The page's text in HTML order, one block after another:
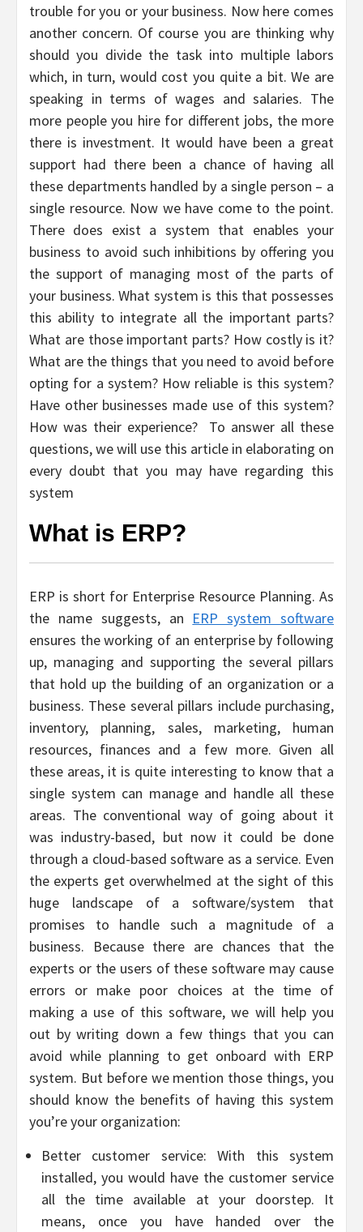
trouble for you or your business. Now here comes
another concern. Of course you are thinking why
should you divide the task into multiple labors
which, in turn, would cost you quite a bit. We are
speaking in terms of wages and salaries. The
more people you hire for different jobs, the more
there is investment. It would have been a great
support had there been a chance of having all
these departments handled by a single person – a
single resource. Now we have come to the point.
There does exist a system that enables your
business to avoid such inhibitions by offering you
the support of managing most of the parts of
your business. What system is this that possesses
this ability to integrate all the important parts?
What are those important parts? How costly is it?
What are the things that you need to avoid before
opting for a system? How reliable is this system?
Have other businesses made use of this system?
How was their experience? To answer all these
questions, we will use this article in elaborating on
every doubt that you may have regarding this
system
What is ERP?
ERP is short for Enterprise Resource Planning. As
the name suggests, an ERP system software
ensures the working of an enterprise by following
up, managing and supporting the several pillars
that hold up the building of an organization or a
business. These several pillars include purchasing,
inventory, planning, sales, marketing, human
resources, finances and a few more. Given all
these areas, it is quite interesting to know that a
single system can manage and handle all these
areas. The conventional way of going about it
was industry-based, but now it could be done
through a cloud-based software as a service. Even
the experts get overwhelmed at the sight of this
huge landscape of a software/system that
promises to handle such a magnitude of a
business. Because there are chances that the
experts or the users of these software may cause
errors or make poor choices at the time of
making a use of this software, we will help you
out by writing down a few things that you can
avoid while planning to get onboard with ERP
system. But before we mention those things, you
should know the benefits of having this system
you’re your organization:
Better customer service: With this system
installed, you would have the customer service
all the time available at your doorstep. It
means, once you have handed over the